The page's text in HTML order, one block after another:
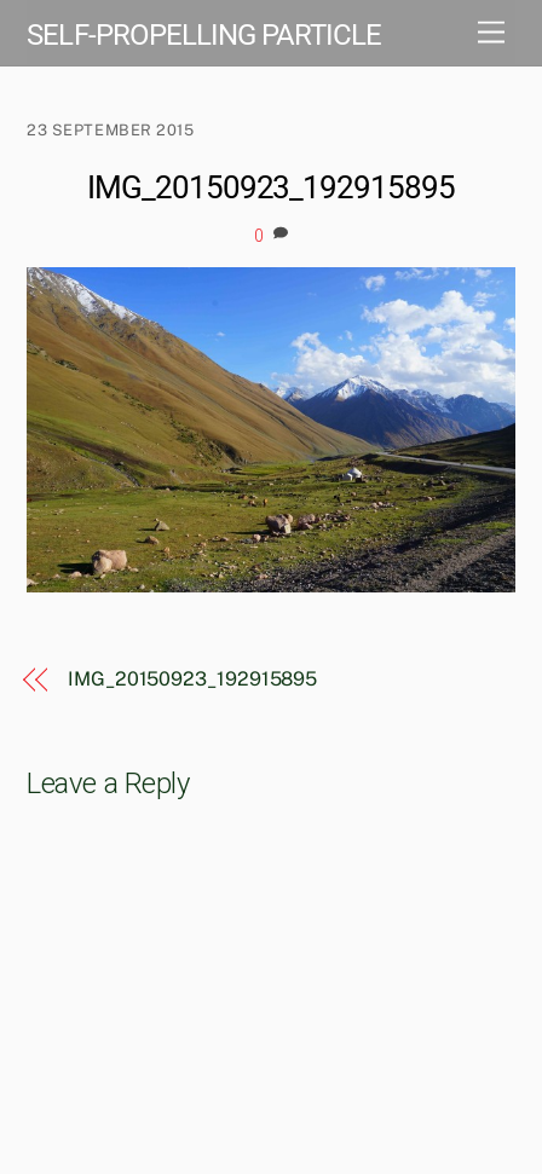
SELF-PROPELLING PARTICLE
23 SEPTEMBER 2015
IMG_20150923_192915895
0
IMG_20150923_192915895
Leave a Reply